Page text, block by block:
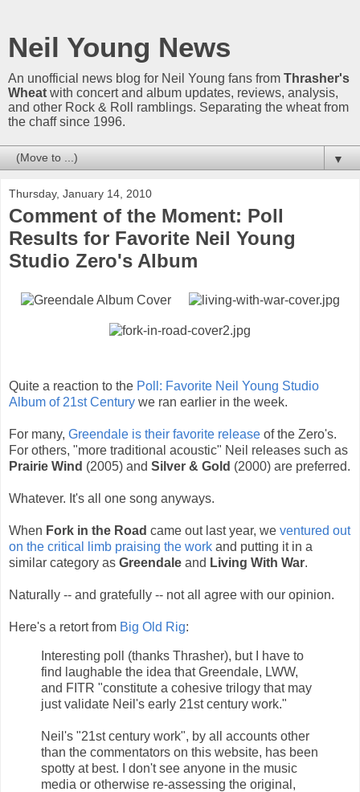
Neil Young News
An unofficial news blog for Neil Young fans from Thrasher's
Wheat with concert and album updates, reviews, analysis,
and other Rock & Roll ramblings. Separating the wheat from
the chaff since 1996.
▼
Thursday, January 14, 2010
Comment of the Moment: Poll
Results for Favorite Neil Young
Studio Zero's Album
Quite a reaction to the Poll: Favorite Neil Young Studio
Album of 21st Century we ran earlier in the week.
For many, Greendale is their favorite release of the Zero's.
For others, "more traditional acoustic" Neil releases such as
Prairie Wind (2005) and Silver & Gold (2000) are preferred.
Whatever. It's all one song anyways.
When Fork in the Road came out last year, we ventured out
on the critical limb praising the work and putting it in a
similar category as Greendale and Living With War.
Naturally -- and gratefully -- not all agree with our opinion.
Here's a retort from Big Old Rig:
Interesting poll (thanks Thrasher), but I have to
find laughable the idea that Greendale, LWW,
and FITR "constitute a cohesive trilogy that may
just validate Neil's early 21st century work."
Neil's "21st century work", by all accounts other
than the commentators on this website, has been
spotty at best. I don't see anyone in the music
media or otherwise re-assessing the original,